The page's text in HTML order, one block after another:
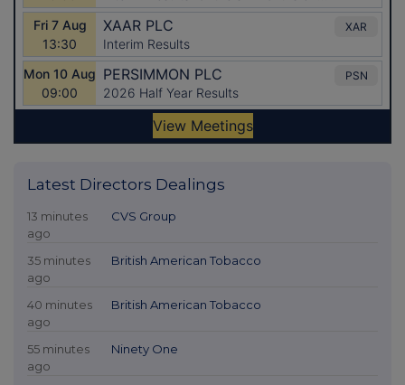
Latest Directors Dealings
13 minutes
ago
CVS Group
35 minutes
ago
British American Tobacco
40 minutes
ago
British American Tobacco
55 minutes
ago
Ninety One